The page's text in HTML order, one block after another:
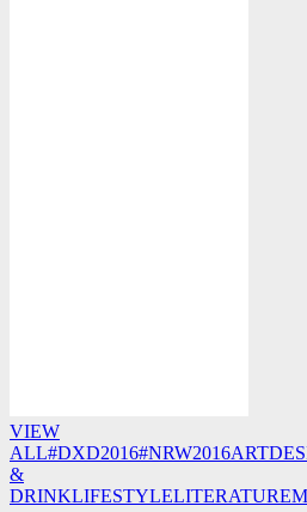
VIEW
ALL#DXD2016#NRW2016ART
&
DRINKLIFESTYLELITERATURE